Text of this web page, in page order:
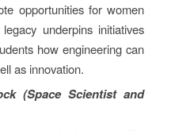
opportunities for women
underpins initiatives
how engineering can
as innovation.
(Space Scientist and